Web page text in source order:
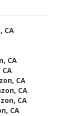
CA
CA
CA
CA
CA
CA